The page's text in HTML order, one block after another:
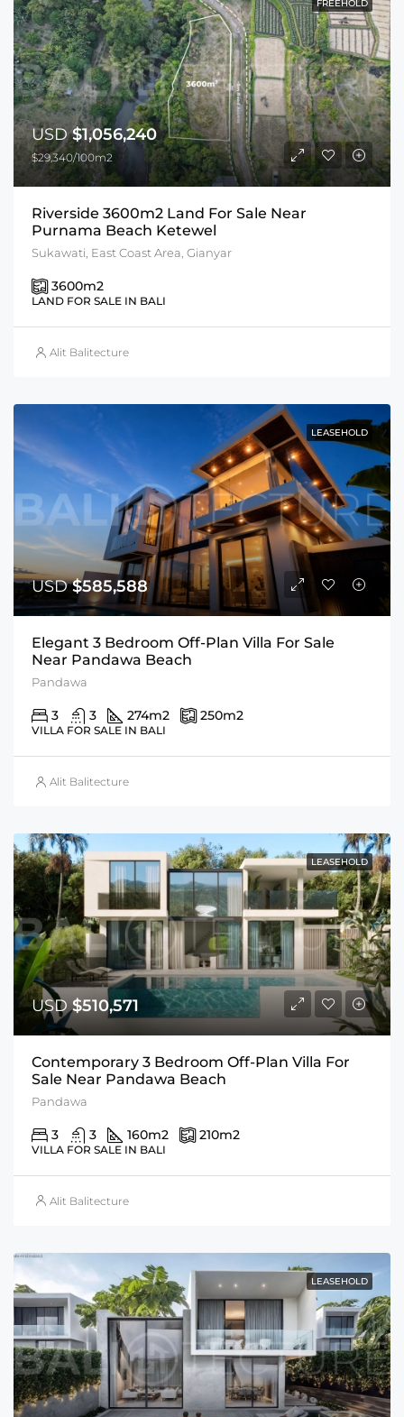
FREEHOLD
USD$1,056,240
$29,340/100m2
Riverside 3600m2 Land For Sale Near
Purnama Beach Ketewel
Sukawati, East Coast Area, Gianyar
3600m2
LAND FOR SALE IN BALI
Alit Balitecture
LEASEHOLD
USD$585,588
Elegant 3 Bedroom Off-Plan Villa For Sale
Near Pandawa Beach
Pandawa
3 3 274m2 250m2
VILLA FOR SALE IN BALI
Alit Balitecture
LEASEHOLD
USD$510,571
Contemporary 3 Bedroom Off-Plan Villa For
Sale Near Pandawa Beach
Pandawa
3 3 160m2 210m2
VILLA FOR SALE IN BALI
Alit Balitecture
LEASEHOLD